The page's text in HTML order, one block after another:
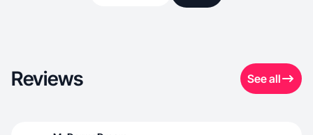
Reviews See all